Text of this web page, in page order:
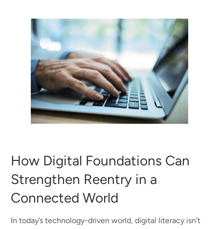
How Digital Foundations Can
Strengthen Reentry in a
Connected World
In today’s technology-driven world, digital literacy isn’t